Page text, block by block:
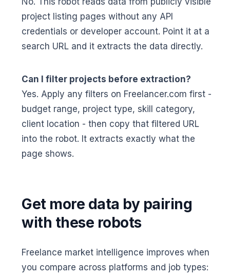
project listing pages without any API
credentials or developer account. Point it at a
search URL and it extracts the data directly.
Can I filter projects before extraction?
Yes. Apply any filters on Freelancer.com first -
budget range, project type, skill category,
client location - then copy that filtered URL
into the robot. It extracts exactly what the
page shows.
Get more data by pairing
with these robots
Freelance market intelligence improves when
you compare across platforms and job types: